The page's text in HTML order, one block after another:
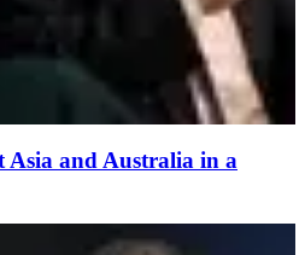
Asia and Australia in a